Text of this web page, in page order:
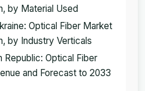
by Material Used
Optical Fiber Market
by Industry Verticals
Republic: Optical Fiber
and Forecast to 2033